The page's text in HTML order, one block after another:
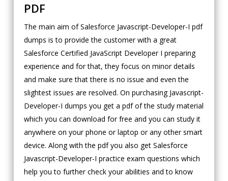
PDF
The main aim of Salesforce Javascript-Developer-I pdf
dumps is to provide the customer with a great
Salesforce Certified JavaScript Developer I preparing
experience and for that, they focus on minor details
and make sure that there is no issue and even the
slightest issues are resolved. On purchasing Javascript-
Developer-I dumps you get a pdf of the study material
which you can download for free and you can study it
anywhere on your phone or laptop or any other smart
device. Along with the pdf you also get Salesforce
Javascript-Developer-I practice exam questions which
help you to further check your abilities and to know